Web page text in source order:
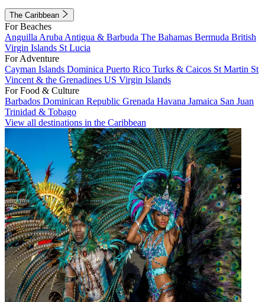
The Caribbean
For Beaches
Anguilla Aruba Antigua & Barbuda The Bahamas Bermuda British
Virgin Islands St Lucia
For Adventure
Cayman Islands Dominica Puerto Rico Turks & Caicos St Martin St
Vincent & the Grenadines US Virgin Islands
For Food & Culture
Barbados Dominican Republic Grenada Havana Jamaica San Juan
Trinidad & Tobago
View all destinations in the Caribbean